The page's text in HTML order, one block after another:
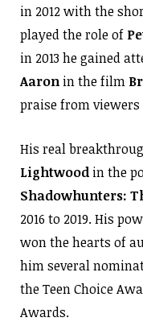
in 2012 with the
played the role of
in 2013 he gained
Aaron in the film
praise from
His real
Lightwood in the
Shadowhunters:
2016 to 2019. His
won the hearts of
him several
the Teen Choice
Awards.